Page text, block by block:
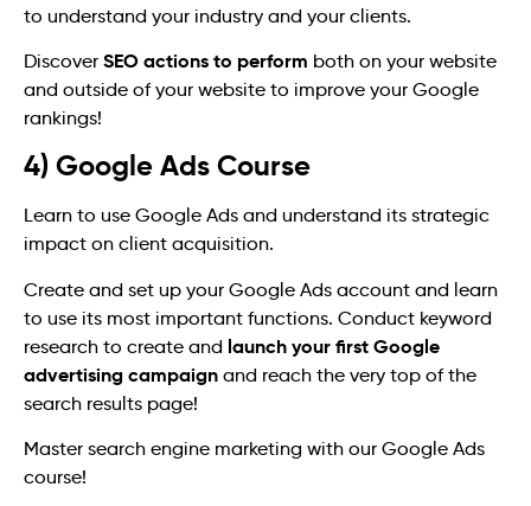
to understand your industry and your clients.
Discover SEO actions to perform both on your website
and outside of your website to improve your Google
rankings!
4) Google Ads Course
Learn to use Google Ads and understand its strategic
impact on client acquisition.
Create and set up your Google Ads account and learn
to use its most important functions. Conduct keyword
research to create and launch your first Google
advertising campaign and reach the very top of the
search results page!
Master search engine marketing with our Google Ads
course!